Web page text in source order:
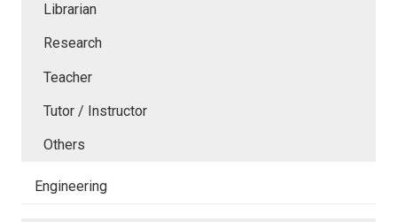
Librarian
Research
Teacher
Tutor / Instructor
Others
Engineering